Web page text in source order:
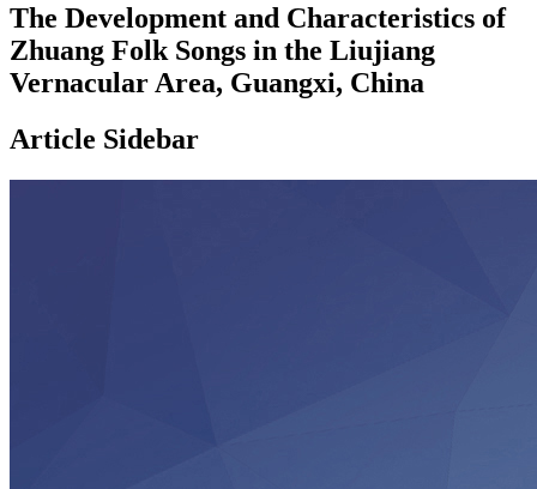
The Development and Characteristics of
Zhuang Folk Songs in the Liujiang
Vernacular Area, Guangxi, China
Article Sidebar